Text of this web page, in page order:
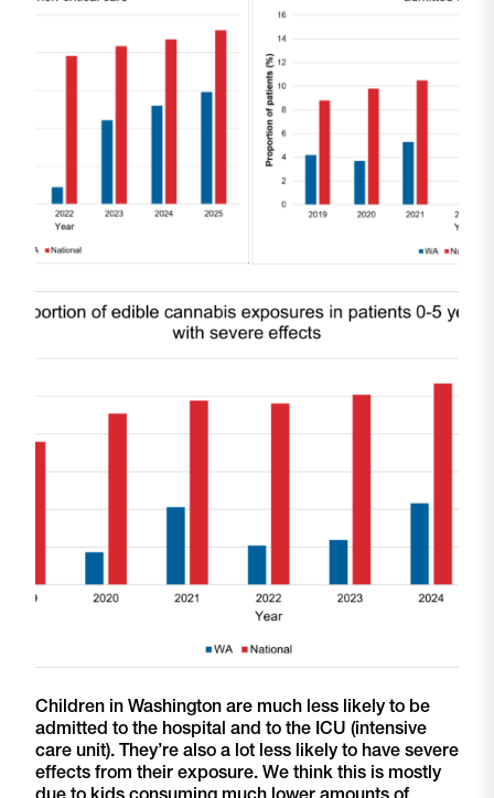
Children in Washington are much less likely to be
admitted to the hospital and to the ICU (intensive
care unit). They’re also a lot less likely to have severe
effects from their exposure. We think this is mostly